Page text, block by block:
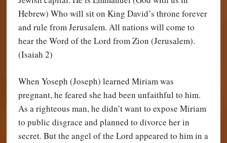
Hebrew) Who will sit on King David’s throne forever
and rule from Jerusalem. All nations will come to
hear the Word of the Lord from Zion (Jerusalem).
(Isaiah 2)
When Yoseph (Joseph) learned Miriam was
pregnant, he feared she had been unfaithful to him.
As a righteous man, he didn’t want to expose Miriam
to public disgrace and planned to divorce her in
secret. But the angel of the Lord appeared to him in a